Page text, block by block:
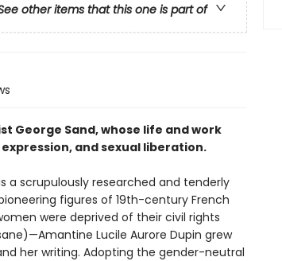
other items that this one is part of
George Sand, whose life and work
and sexual liberation.
a scrupulously researched and tenderly
figures of 19th-century French
were deprived of their civil rights
Lucile Aurore Dupin grew
her writing. Adopting the gender-neutral